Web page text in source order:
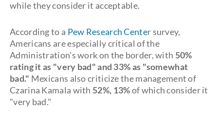
while they consider it acceptable.
According to a Pew Research Center survey,
Americans are especially critical of the
Administration's work on the border, with 50%
rating it as "very bad" and 33% as "somewhat
bad." Mexicans also criticize the management of
Czarina Kamala with 52%, 13%of which consider it
"very bad."